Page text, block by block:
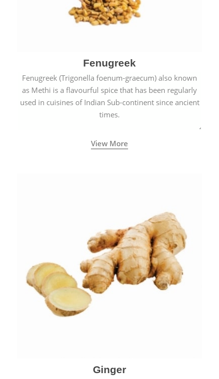
Fenugreek
Fenugreek (Trigonella foenum-graecum) also known
as Methi is a flavourful spice that has been regularly
used in cuisines of Indian Sub-continent since ancient
times.
View More
Ginger